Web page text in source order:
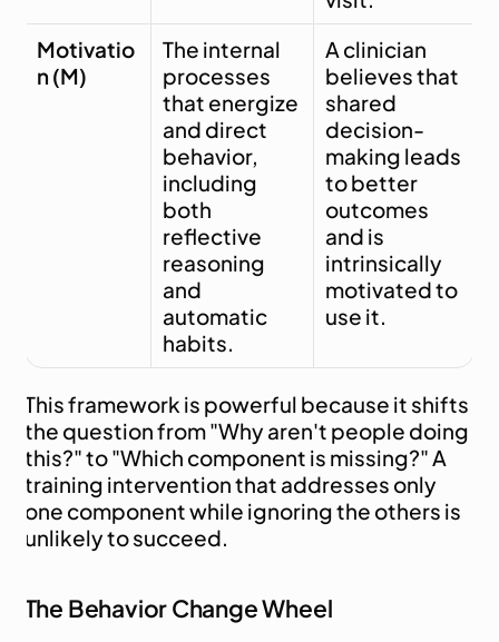
Motivatio
n (M)
The internal
processes
that energize
and direct
behavior,
including
both
reflective
reasoning
and
automatic
habits.
A clinician
believes that
shared
decision-
making leads
to better
outcomes
and is
intrinsically
motivated to
use it.
This framework is powerful because it shifts
the question from "Why aren't people doing
this?" to "Which component is missing?" A
training intervention that addresses only
one component while ignoring the others is
unlikely to succeed.
The Behavior Change Wheel